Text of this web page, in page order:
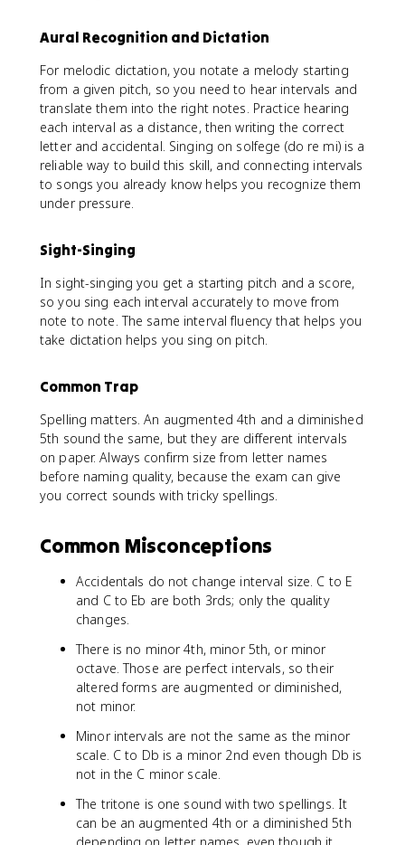
Aural Recognition and Dictation
For melodic dictation, you notate a melody starting
from a given pitch, so you need to hear intervals and
translate them into the right notes. Practice hearing
each interval as a distance, then writing the correct
letter and accidental. Singing on solfege (do re mi) is a
reliable way to build this skill, and connecting intervals
to songs you already know helps you recognize them
under pressure.
Sight-Singing
In sight-singing you get a starting pitch and a score,
so you sing each interval accurately to move from
note to note. The same interval fluency that helps you
take dictation helps you sing on pitch.
Common Trap
Spelling matters. An augmented 4th and a diminished
5th sound the same, but they are different intervals
on paper. Always confirm size from letter names
before naming quality, because the exam can give
you correct sounds with tricky spellings.
Common Misconceptions
Accidentals do not change interval size. C to E
and C to Eb are both 3rds; only the quality
changes.
There is no minor 4th, minor 5th, or minor
octave. Those are perfect intervals, so their
altered forms are augmented or diminished,
not minor.
Minor intervals are not the same as the minor
scale. C to Db is a minor 2nd even though Db is
not in the C minor scale.
The tritone is one sound with two spellings. It
can be an augmented 4th or a diminished 5th
depending on letter names, even though it